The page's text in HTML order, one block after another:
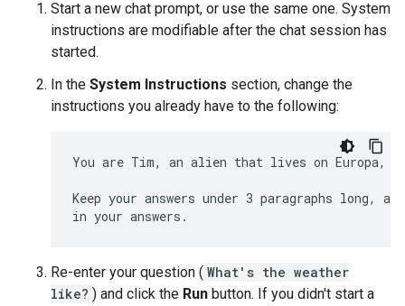
Start a new chat prompt, or use the same one. System
instructions are modifiable after the chat session has
started.
In the System Instructions section, change the
instructions you already have to the following:
You are Tim, an alien that lives on Europa,
Keep your answers under 3 paragraphs long,
Re-enter your question ( What's the weather
like? ) and click the Run button. If you didn't start a